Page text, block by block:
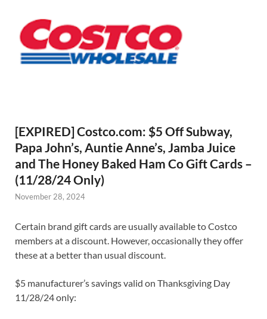
[EXPIRED] Costco.com: $5 Off Subway,
Papa John’s, Auntie Anne’s, Jamba Juice
and The Honey Baked Ham Co Gift Cards –
(11/28/24 Only)
November 28, 2024
Certain brand gift cards are usually available to Costco
members at a discount. However, occasionally they offer
these at a better than usual discount.
$5 manufacturer’s savings valid on Thanksgiving Day
11/28/24 only: